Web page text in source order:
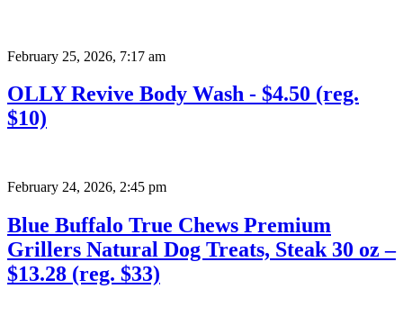
February 25, 2026, 7:17 am
OLLY Revive Body Wash - $4.50 (reg.
$10)
February 24, 2026, 2:45 pm
Blue Buffalo True Chews Premium
Grillers Natural Dog Treats, Steak 30 oz –
$13.28 (reg. $33)